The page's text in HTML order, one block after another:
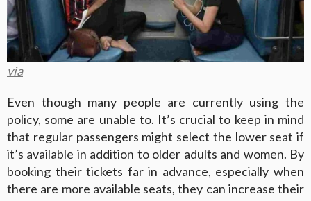
via
Even though many people are currently using the
policy, some are unable to. It’s crucial to keep in mind
that regular passengers might select the lower seat if
it’s available in addition to older adults and women. By
booking their tickets far in advance, especially when
there are more available seats, they can increase their